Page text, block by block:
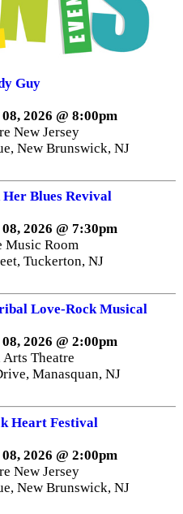
Guy
2026 @ 8:00pm
New Jersey
New Brunswick, NJ
Blues Revival
2026 @ 7:30pm
Music Room
Tuckerton, NJ
Love-Rock Musical
2026 @ 2:00pm
Theatre
Manasquan, NJ
Heart Festival
2026 @ 2:00pm
New Jersey
New Brunswick, NJ